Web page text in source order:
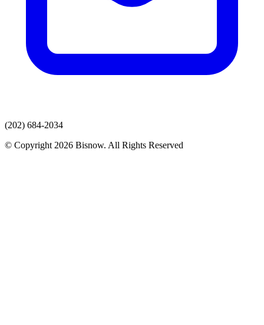
(202) 684-2034
© Copyright 2026 Bisnow. All Rights Reserved